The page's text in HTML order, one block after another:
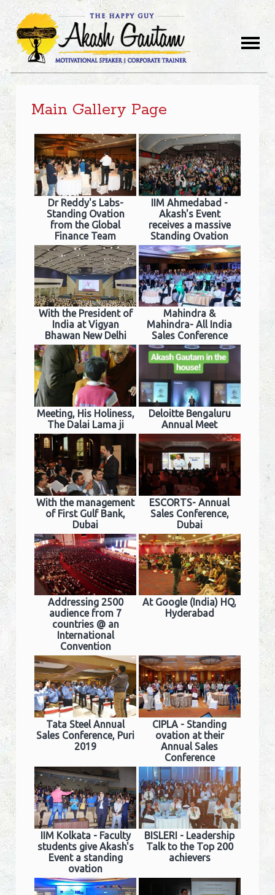
Main Gallery Page
Dr Reddy's Labs-
Standing Ovation
from the Global
Finance Team
IIM Ahmedabad -
Akash's Event
receives a massive
Standing Ovation
With the President of
India at Vigyan
Bhawan New Delhi
Mahindra &
Mahindra- All India
Sales Conference
Meeting, His Holiness,
The Dalai Lama ji
Deloitte Bengaluru
Annual Meet
With the management
of First Gulf Bank,
Dubai
ESCORTS- Annual
Sales Conference,
Dubai
Addressing 2500
audience from 7
countries @ an
International
Convention
At Google (India) HQ,
Hyderabad
Tata Steel Annual
Sales Conference, Puri
2019
CIPLA - Standing
ovation at their
Annual Sales
Conference
IIM Kolkata - Faculty
students give Akash's
Event a standing
ovation
BISLERI - Leadership
Talk to the Top 200
achievers